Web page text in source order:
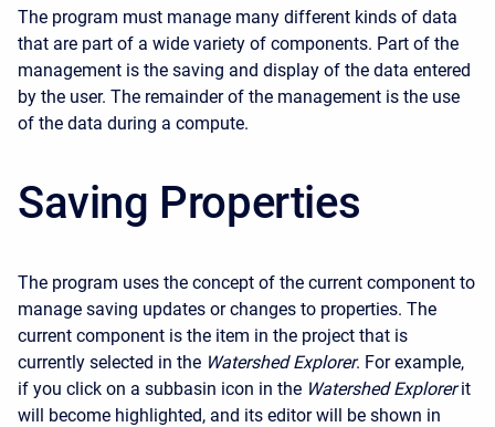
The program must manage many different kinds of data
that are part of a wide variety of components. Part of the
management is the saving and display of the data entered
by the user. The remainder of the management is the use
of the data during a compute.
Saving Properties
The program uses the concept of the current component to
manage saving updates or changes to properties. The
current component is the item in the project that is
currently selected in the Watershed Explorer. For example,
if you click on a subbasin icon in the Watershed Explorer it
will become highlighted, and its editor will be shown in